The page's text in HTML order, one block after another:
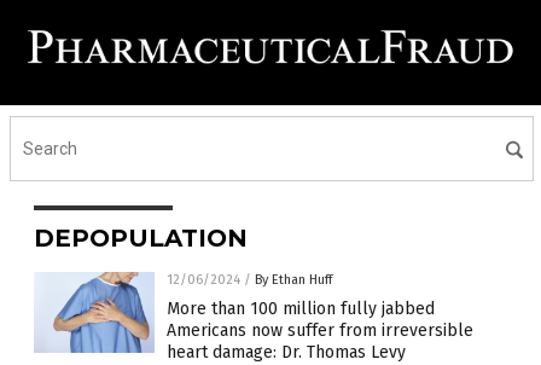
DEPOPULATION
12/06/2024 / By Ethan Huff
More than 100 million fully jabbed
Americans now suffer from irreversible
heart damage: Dr. Thomas Levy